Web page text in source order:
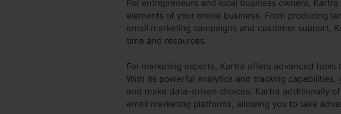
For entrepreneurs and local business owners,
elements of your online business. From producing
email marketing campaigns and customer support,
time and resources.
For marketing experts, Kartra offers advanced
With its powerful analytics and tracking
and make data-driven choices. Kartra additionally
email marketing platforms, allowing you to take